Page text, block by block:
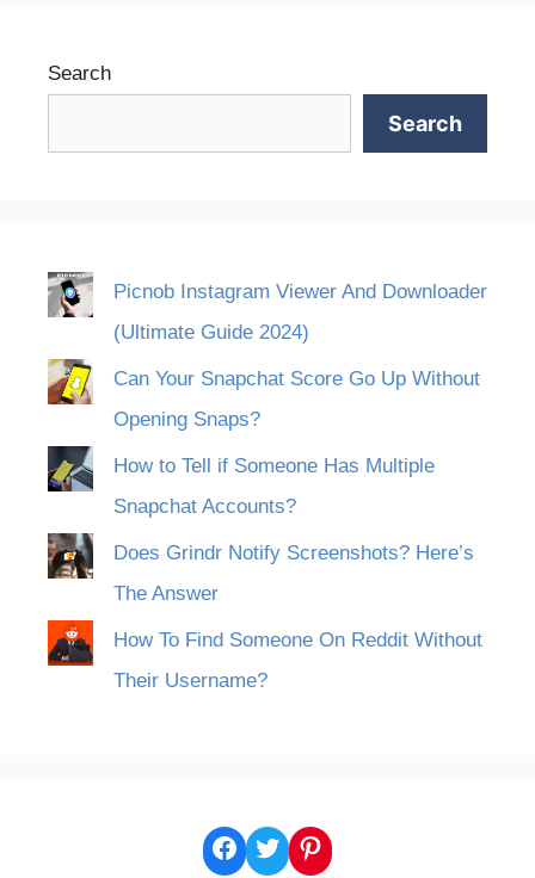
Search
Search
Picnob Instagram Viewer And Downloader
(Ultimate Guide 2024)
Can Your Snapchat Score Go Up Without
Opening Snaps?
How to Tell if Someone Has Multiple
Snapchat Accounts?
Does Grindr Notify Screenshots? Here’s
The Answer
How To Find Someone On Reddit Without
Their Username?
Facebook
TwitterPinterest